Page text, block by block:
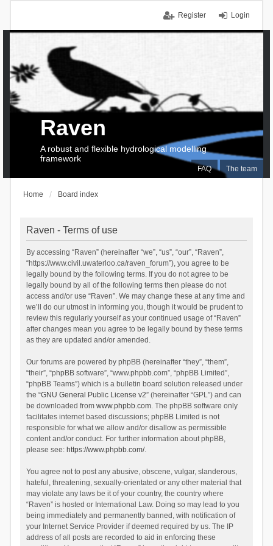
Login
Register
FAQ The team
Raven
A robust and flexible hydrological modelling
framework
Home Board index
Raven - Terms of use
By accessing “Raven” (hereinafter “we”, “us”, “our”, “Raven”,
“https://www.civil.uwaterloo.ca/raven_forum”), you agree to be
legally bound by the following terms. If you do not agree to be
legally bound by all of the following terms then please do not
access and/or use “Raven”. We may change these at any time and
we’ll do our utmost in informing you, though it would be prudent to
review this regularly yourself as your continued usage of “Raven”
after changes mean you agree to be legally bound by these terms
as they are updated and/or amended.
Our forums are powered by phpBB (hereinafter “they”, “them”,
“their”, “phpBB software”, “www.phpbb.com”, “phpBB Limited”,
“phpBB Teams”) which is a bulletin board solution released under
the “GNU General Public License v2” (hereinafter “GPL”) and can
be downloaded from www.phpbb.com. The phpBB software only
facilitates internet based discussions; phpBB Limited is not
responsible for what we allow and/or disallow as permissible
content and/or conduct. For further information about phpBB,
please see: https://www.phpbb.com/.
You agree not to post any abusive, obscene, vulgar, slanderous,
hateful, threatening, sexually-orientated or any other material that
may violate any laws be it of your country, the country where
“Raven” is hosted or International Law. Doing so may lead to you
being immediately and permanently banned, with notification of
your Internet Service Provider if deemed required by us. The IP
address of all posts are recorded to aid in enforcing these